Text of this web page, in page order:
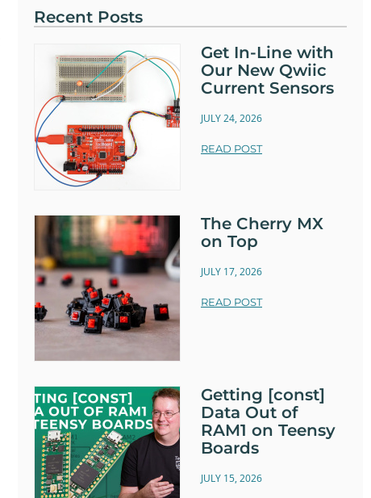
Recent Posts
Get In-Line with
Our New Qwiic
Current Sensors
JULY 24, 2026
READ POST
The Cherry MX
on Top
JULY 17, 2026
READ POST
Getting [const]
Data Out of
RAM1 on Teensy
Boards
JULY 15, 2026